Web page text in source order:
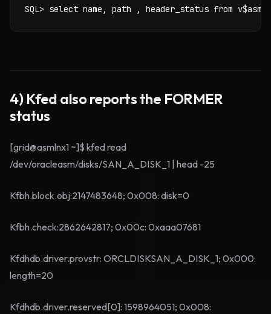
SQL> select name, path , header_status from
4) Kfed also reports the FORMER
status
[grid@asmlnx1 ~]$ kfed read
/dev/oracleasm/disks/SAN_A_DISK_1 | head -25
Kfbh.block.obj:2147483648; 0x008: disk=0
Kfbh.check:2862642817; 0x00c: 0xaaa07681
Kfdhdb.driver.provstr: ORCLDISKSAN_A_DISK_1; 0x000:
length=20
Kfdhdb.driver.reserved[0]: 1598964051; 0x008: